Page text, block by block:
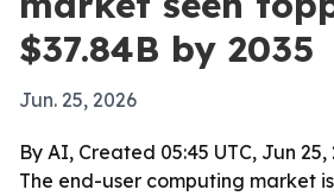
$37.84B by 2035
Jun. 25, 2026
By AI, Created 05:45 UTC, Jun 25,
The end-user computing market